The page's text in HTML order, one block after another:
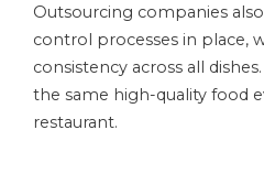
Outsourcing companies
control processes in place,
consistency across all
the same high-quality food
restaurant.